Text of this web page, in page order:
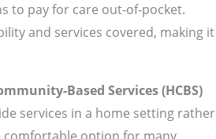
to pay for care out-of-pocket.
and services covered, making it
Based Services (HCBS)
services in a home setting rather